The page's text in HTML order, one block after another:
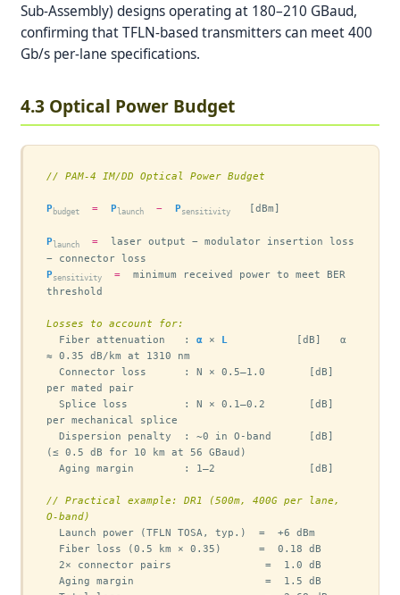
Sub-Assembly) designs operating at 180–210 GBaud,
confirming that TFLN-based transmitters can meet 400
Gb/s per-lane specifications.
4.3 Optical Power Budget
// PAM-4 IM/DD Optical Power Budget
Pbudget = Plaunch − Psensitivity
   [dBm]
Plaunch =
  laser output − modulator insertion loss
Psensitivity =
  minimum received power to meet BER
threshold
Losses to account for:
  Fiber attenuation   :
α × L
           [dB]   α
≈ 0.35 dB/km at 1310 nm
per mated pair
per mechanical splice
(≤ 0.5 dB for 10 km at 56 GBaud)
// Practical example: DR1 (500m, 400G per lane,
O-band)